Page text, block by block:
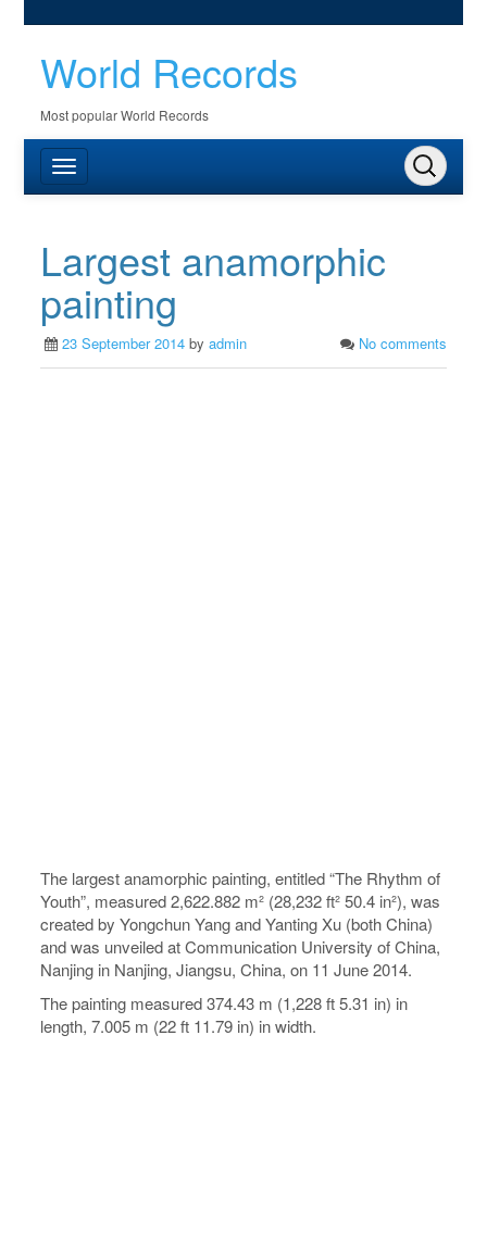
World Records
Most popular World Records
Largest anamorphic
painting
23 September 2014 byadmin No comments
The largest anamorphic painting, entitled “The Rhythm of
Youth”, measured 2,622.882 m² (28,232 ft² 50.4 in²), was
created by Yongchun Yang and Yanting Xu (both China)
and was unveiled at Communication University of China,
Nanjing in Nanjing, Jiangsu, China, on 11 June 2014.
The painting measured 374.43 m (1,228 ft 5.31 in) in
length, 7.005 m (22 ft 11.79 in) in width.